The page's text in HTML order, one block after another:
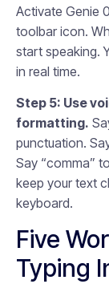
Activate Genie
toolbar icon.
start speaking.
in real time.
Step 5: Use
formatting.
punctuation.
Say “comma”
keep your text
keyboard.
Five
Typing